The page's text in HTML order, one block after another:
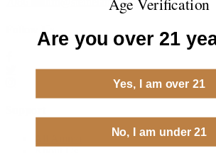
Follow UsAre you over 21
Yes, I am over 21
No, I am under 21